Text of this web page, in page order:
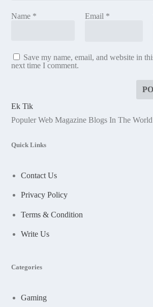
Name * Email *
Save my name, email, and website in
next time I comment.
Ek Tik
Populer Web Magazine Blogs In The World
Quick Links
Contact Us
Privacy Policy
Terms & Condition
Write Us
Categories
Gaming